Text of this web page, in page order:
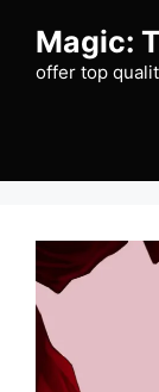
content
Magic:
offer top